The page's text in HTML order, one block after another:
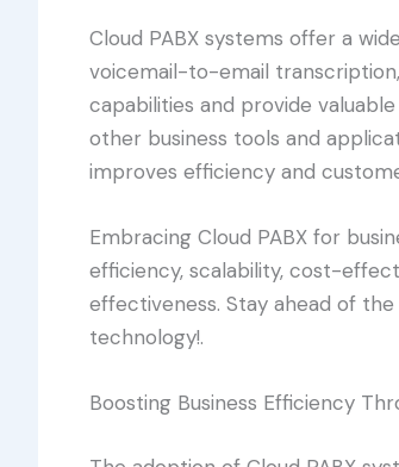
Cloud PABX systems offer a
voicemail-to-email
capabilities and provide
other business tools and
improves efficiency and
Embracing Cloud PABX for
efficiency, scalability, cost-
effectiveness. Stay ahead of
technology!.
Boosting Business Efficiency